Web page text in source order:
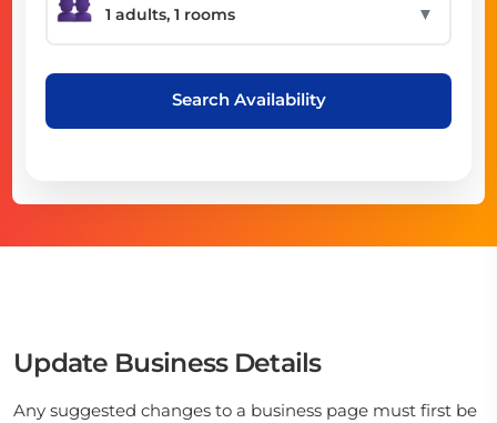
▼
Search Availability
Update Business Details
Any suggested changes to a business page must first be